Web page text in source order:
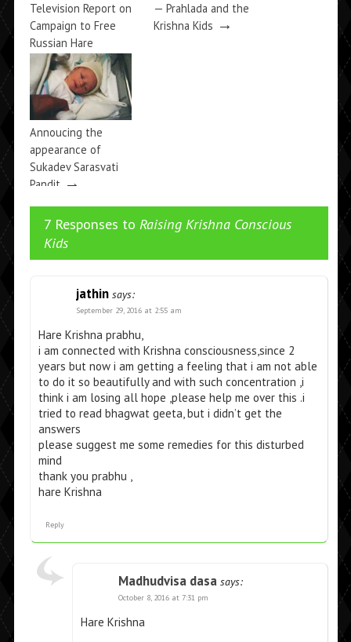
Television Report on
Campaign to Free
Russian Hare
Krishna’s and
Prahlada’s EMI
Record→
— Prahlada and the
Krishna Kids →
Annoucing the
appearance of
Sukadev Sarasvati
Pandit →
7 Responses to Raising Krishna Conscious
Kids
jathin says:
September 29, 2016 at 2:55 am
Hare Krishna prabhu,
i am connected with Krishna consciousness,since 2
years but now i am getting a feeling that i am not able
to do it so beautifully and with such concentration ,i
think i am losing all hope ,please help me over this .i
tried to read bhagwat geeta, but i didn’t get the
answers
please suggest me some remedies for this disturbed
mind
thank you prabhu ,
hare Krishna
Reply
Madhudvisa dasa says:
October 8, 2016 at 7:31 pm
Hare Krishna